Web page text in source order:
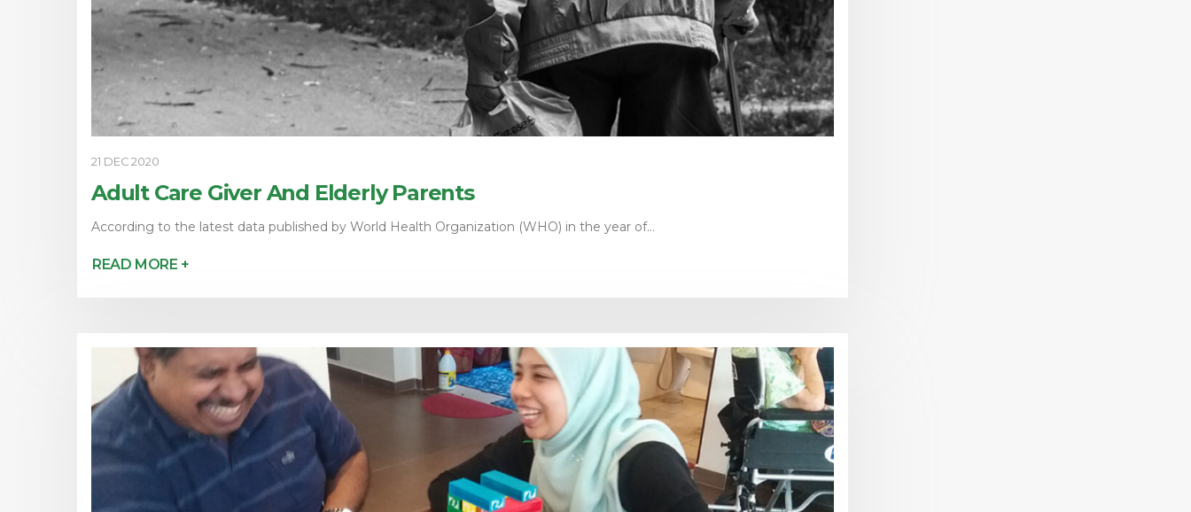
Adult Care Giver And Elderly Parents
21 DEC 2020
According to the latest data published by World Health Organization (WHO) in the year of...
READ MORE +